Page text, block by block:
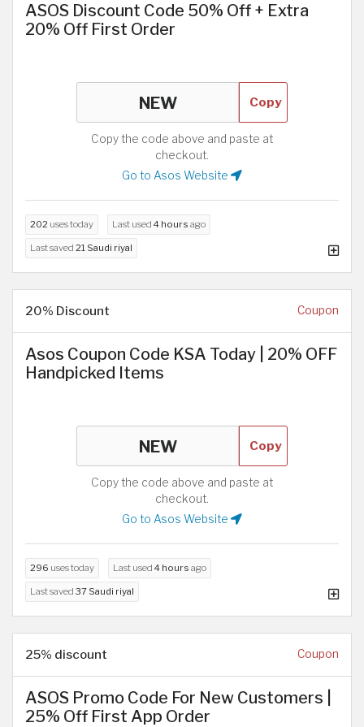
ASOS Discount Code 50% Off + Extra
20% Off First Order
Copy
Copy the code above and paste at
checkout.
Go to Asos Website
202 uses today Last used 4 hours ago
Last saved 21 Saudi riyal
20% Discount Coupon
Asos Coupon Code KSA Today | 20% OFF
Handpicked Items
Copy
Copy the code above and paste at
checkout.
Go to Asos Website
296 uses today Last used 4 hours ago
Last saved 37 Saudi riyal
25% discount Coupon
ASOS Promo Code For New Customers |
25% Off First App Order